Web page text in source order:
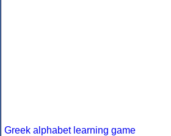
Greek alphabet learning game